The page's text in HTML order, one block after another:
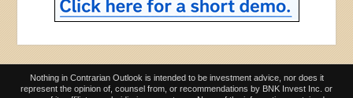
Nothing in Contrarian Outlook is intended to be investment advice, nor does it
represent the opinion of, counsel from, or recommendations by BNK Invest Inc. or